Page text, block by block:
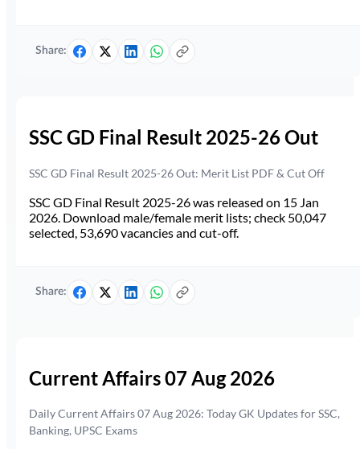
Share:
SSC GD Final Result 2025-26 Out
SSC GD Final Result 2025-26 Out: Merit List PDF & Cut Off
SSC GD Final Result 2025-26 was released on 15 Jan
2026. Download male/female merit lists; check 50,047
selected, 53,690 vacancies and cut-off.
Share:
Current Affairs 07 Aug 2026
Daily Current Affairs 07 Aug 2026: Today GK Updates for SSC,
Banking, UPSC Exams